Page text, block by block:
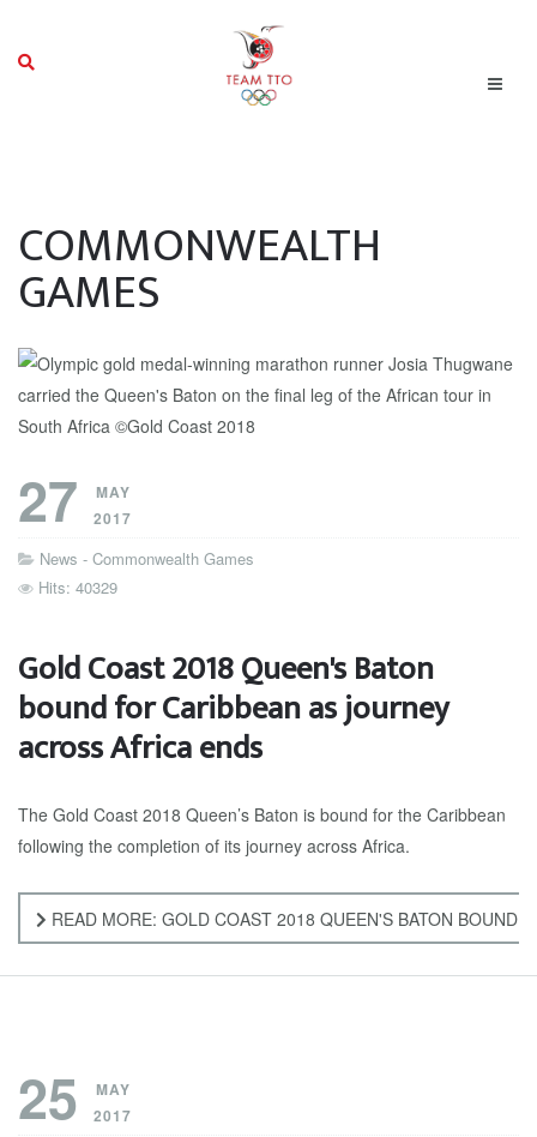
COMMONWEALTH
GAMES
27
MAY
2017
News - Commonwealth Games
Hits: 40329
Gold Coast 2018 Queen's Baton
bound for Caribbean as journey
across Africa ends
The Gold Coast 2018 Queen’s Baton is bound for the Caribbean
following the completion of its journey across Africa.
READ MORE: GOLD COAST 2018 QUEEN'S BATON BOUND
25
MAY
2017